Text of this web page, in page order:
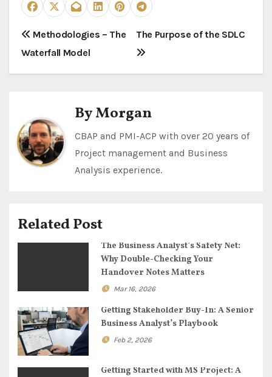
P
o
n
a
g
t
i
o
n
Methodologies – The
Waterfall Model
The Purpose of the SDLC
ByMorgan
CBAP and PMI-ACP with over 20 years of
Project management and Business
Analysis experience.
Related Post
The Business Analyst’s Safety Net:
Why Double-Checking Your
Handover Notes Matters
Mar 16, 2026
Getting Stakeholder Buy-In: A Senior
Business Analyst’s Playbook
Feb 2, 2026
Getting Started with MS Project: A